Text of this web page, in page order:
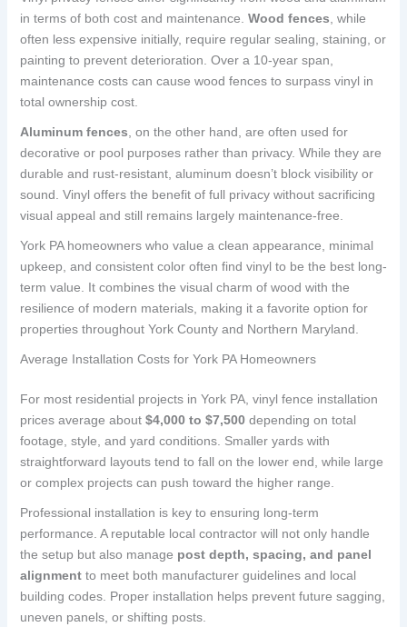
in terms of both cost and maintenance. Wood fences , while
often less expensive initially, require regular sealing, staining, or
painting to prevent deterioration. Over a 10-year span,
maintenance costs can cause wood fences to surpass vinyl in
total ownership cost.
Aluminum fences , on the other hand, are often used for
decorative or pool purposes rather than privacy. While they are
durable and rust-resistant, aluminum doesn’t block visibility or
sound. Vinyl offers the benefit of full privacy without sacrificing
visual appeal and still remains largely maintenance-free.
York PA homeowners who value a clean appearance, minimal
upkeep, and consistent color often find vinyl to be the best long-
term value. It combines the visual charm of wood with the
resilience of modern materials, making it a favorite option for
properties throughout York County and Northern Maryland.
Average Installation Costs for York PA Homeowners
For most residential projects in York PA, vinyl fence installation
prices average about $4,000 to $7,500depending on total
footage, style, and yard conditions. Smaller yards with
straightforward layouts tend to fall on the lower end, while large
or complex projects can push toward the higher range.
Professional installation is key to ensuring long-term
performance. A reputable local contractor will not only handle
the setup but also manage post depth, spacing, and panel
alignmentto meet both manufacturer guidelines and local
building codes. Proper installation helps prevent future sagging,
uneven panels, or shifting posts.